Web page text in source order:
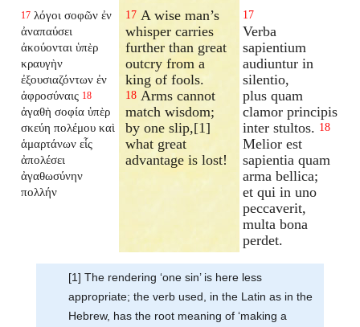
17 λόγοι σοφῶν ἐν
ἀναπαύσει
ἀκούονται ὑπὲρ
κραυγὴν
ἐξουσιαζόντων ἐν
ἀφροσύναις 18
ἀγαθὴ σοφία ὑπὲρ
σκεύη πολέμου καὶ
ἁμαρτάνων εἷς
ἀπολέσει
ἀγαθωσύνην
πολλήν
17 A wise man’s
whisper carries
further than great
outcry from a
king of fools.
18 Arms cannot
match wisdom;
by one slip,[1]
what great
advantage is lost!
17
Verba
sapientium
audiuntur in
silentio,
plus quam
clamor principis
inter stultos. 18
Melior est
sapientia quam
arma bellica;
et qui in uno
peccaverit,
multa bona
perdet.
[1] The rendering ‘one sin’ is here less
appropriate; the verb used, in the Latin as in the
Hebrew, has the root meaning of ‘making a